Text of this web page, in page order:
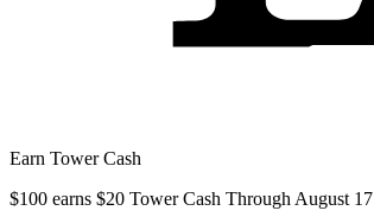
Earn Tower Cash
$100 earns $20 Tower Cash Through August 17